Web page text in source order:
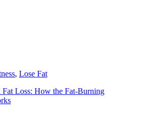
, Lose Fat
Loss: How the Fat-Burning